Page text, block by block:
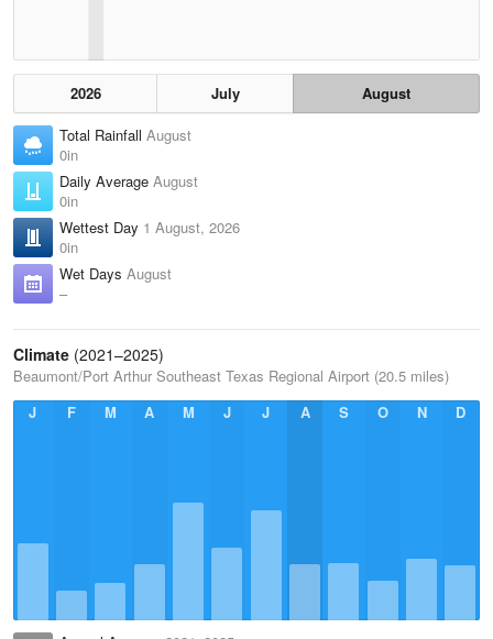
2026 July
August
Total Rainfall August
0in
Daily Average August
0in
Wettest Day 1 August, 2026
0in
Wet Days August
–
Climate (2021–2025)
Beaumont/Port Arthur Southeast Texas Regional Airport (20.5 miles)
J
F M A M J J A S O N D